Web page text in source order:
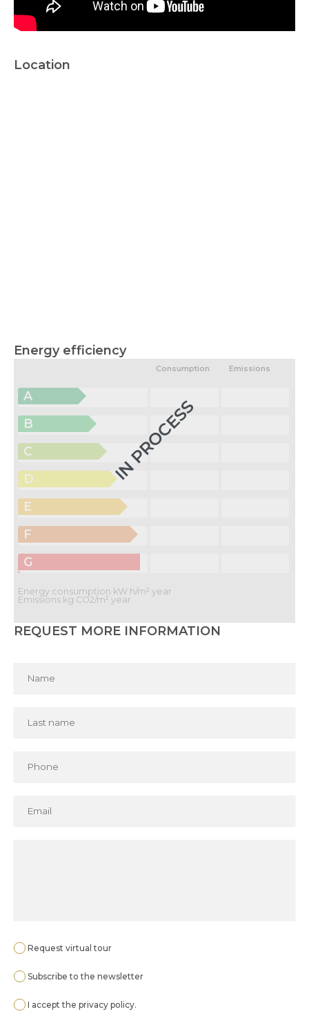
Location
Energy efficiency
IN PROCESS
Consumption Emissions
A
B
C
D
E
F
G
Energy consumption kW h/m² year
Emissions kg CO2/m² year
REQUEST MORE INFORMATION
Request virtual tour
Subscribe to the newsletter
I accept the privacy policy.